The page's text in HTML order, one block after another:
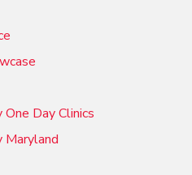
Day Clinics
Maryland